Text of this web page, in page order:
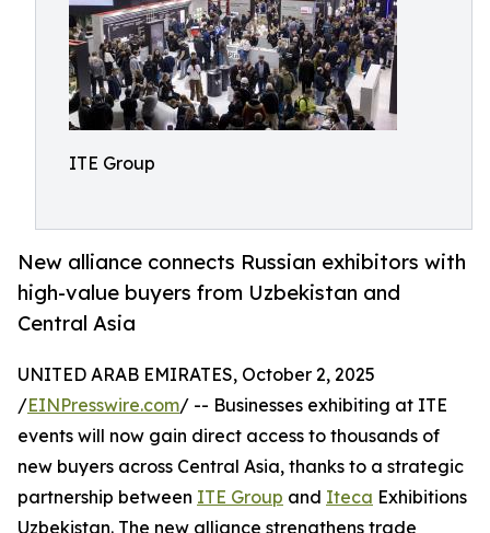
ITE Group
New alliance connects Russian exhibitors with
high-value buyers from Uzbekistan and
Central Asia
UNITED ARAB EMIRATES, October 2, 2025
/EINPresswire.com/ -- Businesses exhibiting at ITE
events will now gain direct access to thousands of
new buyers across Central Asia, thanks to a strategic
partnership between ITE Group and Iteca Exhibitions
Uzbekistan. The new alliance strengthens trade